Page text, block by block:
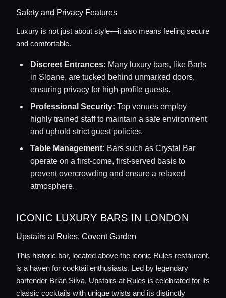
Safety and Privacy Features
Luxury is not just about style—it also means feeling secure
and comfortable.
Discreet Entrances: Many luxury bars, like Barts
in Sloane, are tucked behind unmarked doors,
ensuring privacy for high-profile guests.
Professional Security: Top venues employ
highly trained staff to maintain a safe environment
and uphold strict guest policies.
Table Management: Bars such as Crystal Bar
operate on a first-come, first-served basis to
prevent overcrowding and ensure a relaxed
atmosphere.
ICONIC LUXURY BARS IN LONDON
Upstairs at Rules, Covent Garden
This historic bar, located above the iconic Rules restaurant,
is a haven for cocktail enthusiasts. Led by legendary
bartender Brian Silva, Upstairs at Rules is celebrated for its
classic cocktails with unique twists and its distinctly